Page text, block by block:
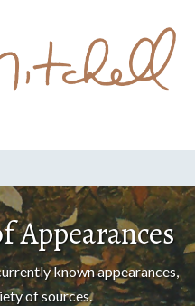
Appearances
known appearances,
of sources.